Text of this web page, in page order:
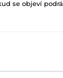
se objeví